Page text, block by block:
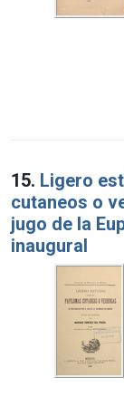
15. Ligero
cutaneos o
jugo de la
inaugural